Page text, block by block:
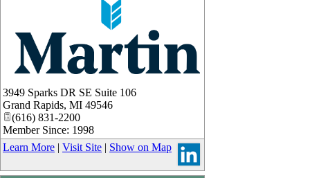
3949 Sparks DR SE Suite 106
Grand Rapids, MI 49546
(616) 831-2200
Member Since: 1998
Learn More | Visit Site | Show on Map